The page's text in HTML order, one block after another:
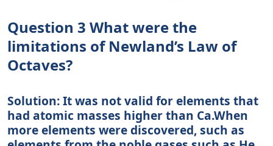
Question 3 What were the
limitations of Newland’s Law of
Octaves?
Solution: It was not valid for elements that
had atomic masses higher than Ca.When
more elements were discovered, such as